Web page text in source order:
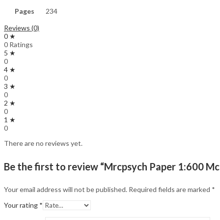
Pages
234
Reviews (0)
0 ★
0 Ratings
5 ★
0
4 ★
0
3 ★
0
2 ★
0
1 ★
0
There are no reviews yet.
Be the first to review “Mrcpsych Paper 1:600
Your email address will not be published. Required fields are marked *
Your rating *